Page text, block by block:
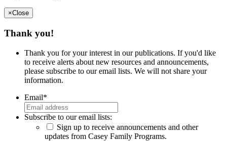
×Close
Thank you!
Thank you for your interest in our publications. If you'd like
to receive alerts about new resources and announcements,
please subscribe to our email lists. We will not share your
information.
Email*
Subscribe to our email lists:
Sign up to receive announcements and other
updates from Casey Family Programs.